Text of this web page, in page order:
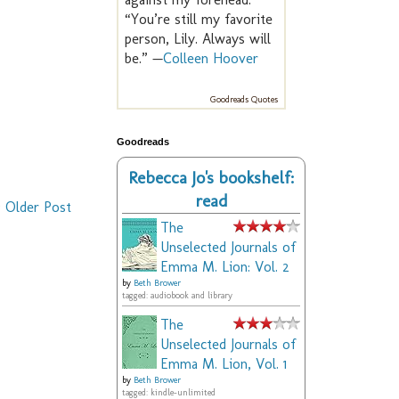
Older Post
“You’re still my favorite
person, Lily. Always will
be.” —Colleen Hoover
Goodreads Quotes
Goodreads
Rebecca Jo's bookshelf:
read
The
Unselected Journals of
Emma M. Lion: Vol. 2
by Beth Brower
tagged: audiobook and library
The
Unselected Journals of
Emma M. Lion, Vol. 1
by Beth Brower
tagged: kindle-unlimited